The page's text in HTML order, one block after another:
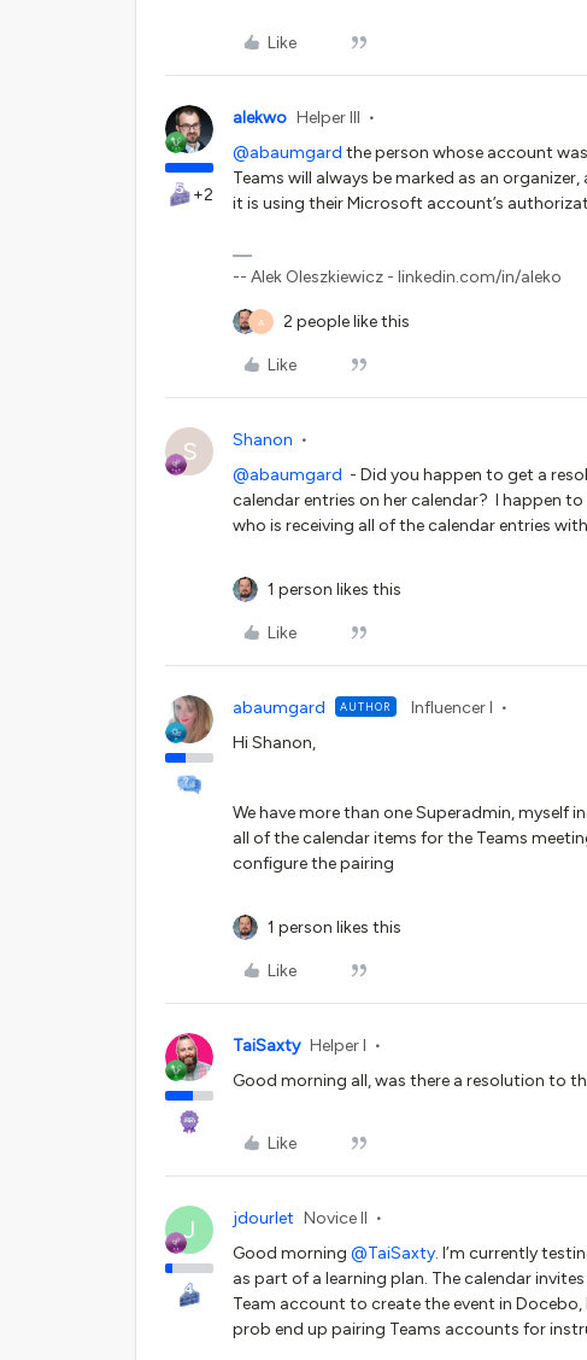
Like
+2
alekwo Helper III
@abaumgard the person whose account
Teams will always be marked as an
it is using their Microsoft account’s
-- Alek Oleszkiewicz - linkedin.com/in/aleko
A 2 people like this
Like
S Shanon
@abaumgard - Did you happen to get a
calendar entries on her calendar? I happen
who is receiving all of the calendar entries
1 person likes this
Like
abaumgard AUTHOR Influencer I
Hi Shanon,
We have more than one Superadmin, myself
all of the calendar items for the Teams
configure the pairing
1 person likes this
Like
TaiSaxty Helper I
Good morning all, was there a resolution to
Like
J jdourlet Novice II
Good morning ​ @TaiSaxty. I’m currently
as part of a learning plan. The calendar
Team account to create the event in
prob end up pairing Teams accounts for